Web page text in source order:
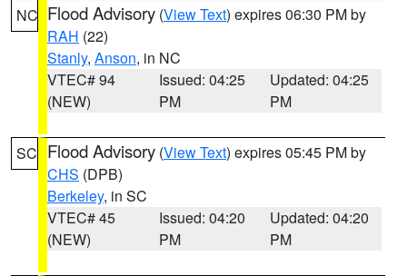
NC Flood Advisory (View Text) expires 06:30 PM by
RAH (22)
Stanly, Anson, in NC
VTEC# 94
(NEW)
Issued: 04:25
PM
Updated: 04:25
PM
SC Flood Advisory (View Text) expires 05:45 PM by
CHS (DPB)
Berkeley, in SC
VTEC# 45
(NEW)
Issued: 04:20
PM
Updated: 04:20
PM